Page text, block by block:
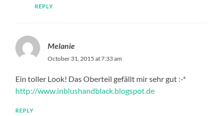
REPLY
Melanie
October 31, 2015 at 7:33 am
Ein toller Look! Das Oberteil gefällt mir sehr gut :-*
http://www.inblushandblack.blogspot.de
REPLY